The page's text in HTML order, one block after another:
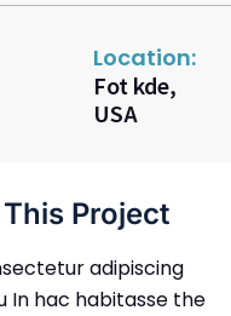
Location:
Fot kde,
USA
Project
adipiscing
In hac habitasse the